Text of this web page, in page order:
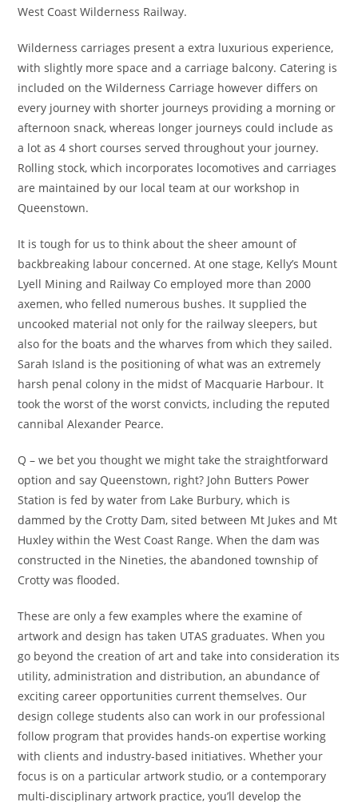
West Coast Wilderness Railway.
Wilderness carriages present a extra luxurious experience,
with slightly more space and a carriage balcony. Catering is
included on the Wilderness Carriage however differs on
every journey with shorter journeys providing a morning or
afternoon snack, whereas longer journeys could include as
a lot as 4 short courses served throughout your journey.
Rolling stock, which incorporates locomotives and carriages
are maintained by our local team at our workshop in
Queenstown.
It is tough for us to think about the sheer amount of
backbreaking labour concerned. At one stage, Kelly’s Mount
Lyell Mining and Railway Co employed more than 2000
axemen, who felled numerous bushes. It supplied the
uncooked material not only for the railway sleepers, but
also for the boats and the wharves from which they sailed.
Sarah Island is the positioning of what was an extremely
harsh penal colony in the midst of Macquarie Harbour. It
took the worst of the worst convicts, including the reputed
cannibal Alexander Pearce.
Q – we bet you thought we might take the straightforward
option and say Queenstown, right? John Butters Power
Station is fed by water from Lake Burbury, which is
dammed by the Crotty Dam, sited between Mt Jukes and Mt
Huxley within the West Coast Range. When the dam was
constructed in the Nineties, the abandoned township of
Crotty was flooded.
These are only a few examples where the examine of
artwork and design has taken UTAS graduates. When you
go beyond the creation of art and take into consideration its
utility, administration and distribution, an abundance of
exciting career opportunities current themselves. Our
design college students also can work in our professional
follow program that provides hands-on expertise working
with clients and industry-based initiatives. Whether your
focus is on a particular artwork studio, or a contemporary
multi-disciplinary artwork practice, you’ll develop the